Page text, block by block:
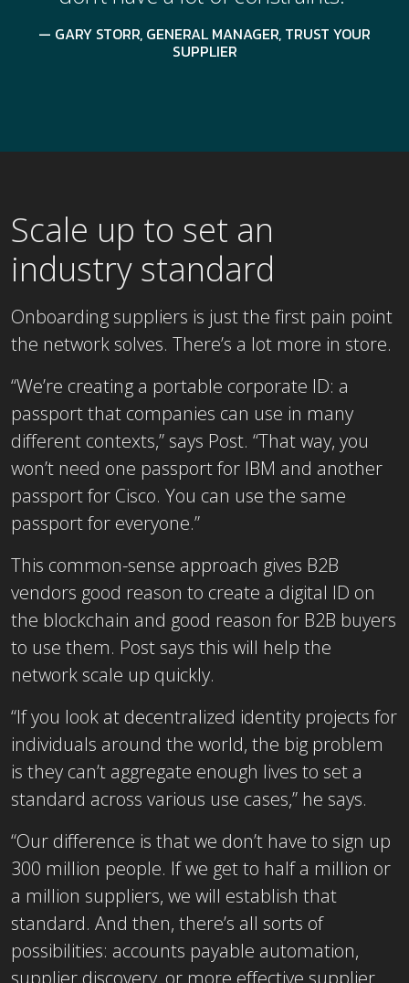
GARY STORR, GENERAL MANAGER, TRUST YOUR
SUPPLIER
Scale up to set an
industry standard
Onboarding suppliers is just the first pain point
the network solves. There’s a lot more in store.
“We’re creating a portable corporate ID: a
passport that companies can use in many
different contexts,” says Post. “That way, you
won’t need one passport for IBM and another
passport for Cisco. You can use the same
passport for everyone.”
This common-sense approach gives B2B
vendors good reason to create a digital ID on
the blockchain and good reason for B2B buyers
to use them. Post says this will help the
network scale up quickly.
“If you look at decentralized identity projects for
individuals around the world, the big problem
is they can’t aggregate enough lives to set a
standard across various use cases,” he says.
“Our difference is that we don’t have to sign up
300 million people. If we get to half a million or
a million suppliers, we will establish that
standard. And then, there’s all sorts of
possibilities: accounts payable automation,